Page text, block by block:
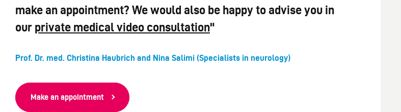
make an appointment? We would also be happy to advise you in
our private medical video consultation"
Prof. Dr. med. Christina Haubrich and Nina Salimi (Specialists in neurology)
Make an appointment